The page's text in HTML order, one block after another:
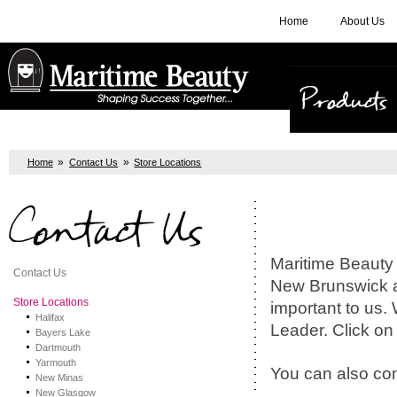
Home About Us
Home » Contact Us » Store Locations
Contact Us
Contact Us
Store Locations
Halifax
Bayers Lake
Dartmouth
Yarmouth
New Minas
New Glasgow
Maritime
New Brunswick
important to us.
Leader. Click
You can also